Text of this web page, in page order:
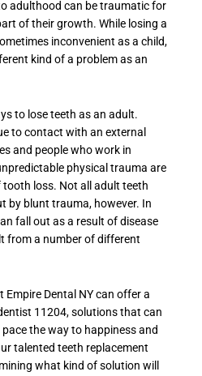
adulthood can be traumatic for
of their growth. While losing a
inconvenient as a child,
kind of a problem as an
to lose teeth as an adult.
to contact with an external
and people who work in
physical trauma are
loss. Not all adult teeth
by blunt trauma, however. In
fall out as a result of disease
from a number of different
Empire Dental NY can offer a
11204, solutions that can
the way to happiness and
talented teeth replacement
what kind of solution will